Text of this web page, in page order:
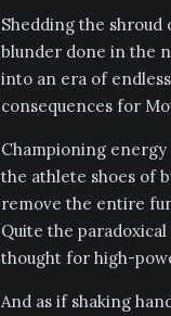
Shedding the shroud
blunder done in the
into an era of
consequences for
Championing energy
the athlete shoes of
remove the entire
Quite the
thought for high-
And as if shaking